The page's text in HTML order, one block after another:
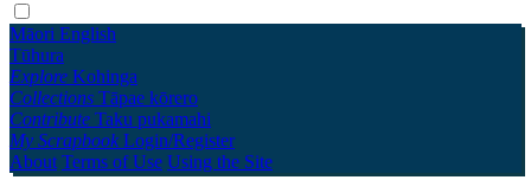
Māori English
Tūhura
Explore Kohinga
Collections Tāpae kōrero
Contribute Taku pukamahi
My Scrapbook Login/Register
About Terms of Use Using the Site